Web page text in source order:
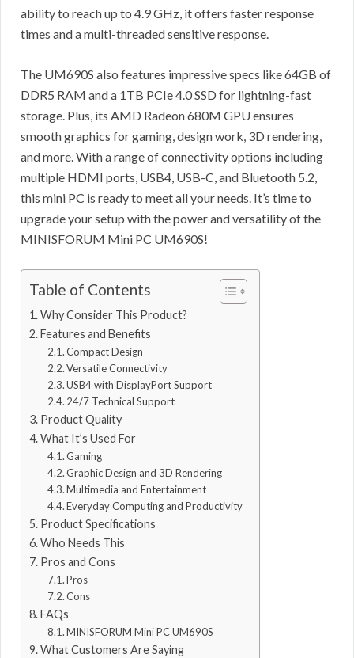
ability to reach up to 4.9 GHz, it offers faster response
times and a multi-threaded sensitive response.
The UM690S also features impressive specs like 64GB of
DDR5 RAM and a 1TB PCIe 4.0 SSD for lightning-fast
storage. Plus, its AMD Radeon 680M GPU ensures
smooth graphics for gaming, design work, 3D rendering,
and more. With a range of connectivity options including
multiple HDMI ports, USB4, USB-C, and Bluetooth 5.2,
this mini PC is ready to meet all your needs. It’s time to
upgrade your setup with the power and versatility of the
MINISFORUM Mini PC UM690S!
Table of Contents
Why Consider This Product?
Features and Benefits
Compact Design
Versatile Connectivity
USB4 with DisplayPort Support
24/7 Technical Support
Product Quality
What It’s Used For
Gaming
Graphic Design and 3D Rendering
Multimedia and Entertainment
Everyday Computing and Productivity
Product Specifications
Who Needs This
Pros and Cons
Pros
Cons
FAQs
MINISFORUM Mini PC UM690S
What Customers Are Saying